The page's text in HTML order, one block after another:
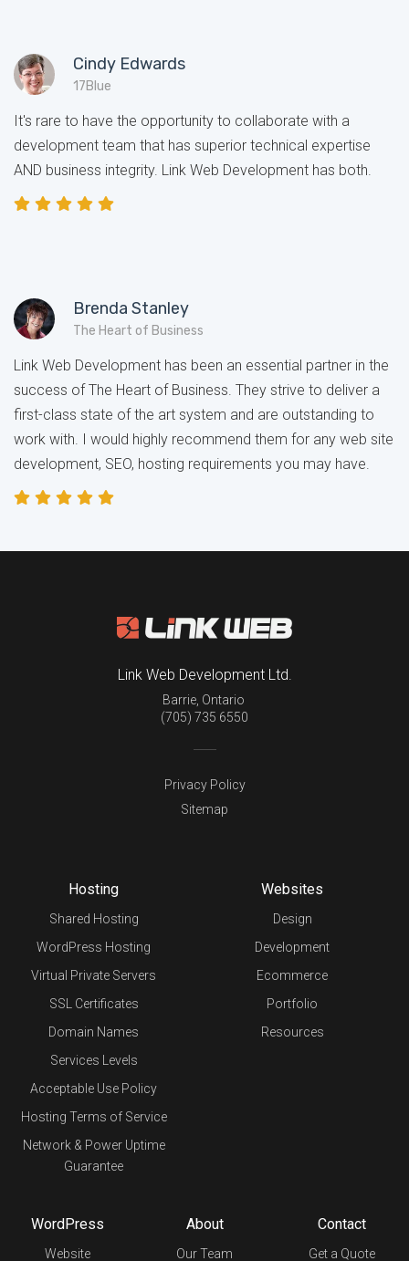
Cindy Edwards
17Blue
It's rare to have the opportunity to collaborate with a
development team that has superior technical expertise
AND business integrity. Link Web Development has both.
Brenda Stanley
The Heart of Business
Link Web Development has been an essential partner in the
success of The Heart of Business. They strive to deliver a
first-class state of the art system and are outstanding to
work with. I would highly recommend them for any web site
development, SEO, hosting requirements you may have.
Link Web Development Ltd.
Barrie, Ontario
(705) 735 6550
Privacy Policy
Sitemap
Hosting
Shared Hosting
WordPress Hosting
Virtual Private Servers
SSL Certificates
Domain Names
Services Levels
Acceptable Use Policy
Hosting Terms of Service
Network & Power Uptime
Guarantee
Websites
Design
Development
Ecommerce
Portfolio
Resources
WordPress
Website
About
Our Team
Contact
Get a Quote